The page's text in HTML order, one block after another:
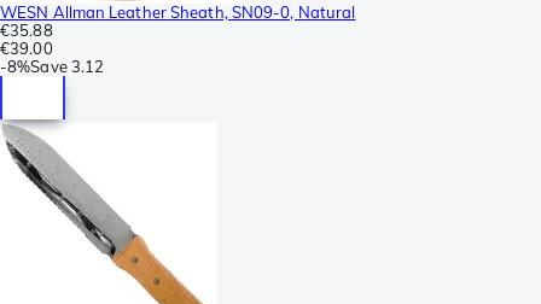
WESN Allman Leather Sheath, SN09-0, Natural
€35.88
€39.00
-8%Save 3.12